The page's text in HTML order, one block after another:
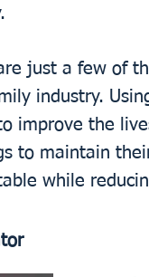
are just a few of
industry.
improve the
to maintain
while